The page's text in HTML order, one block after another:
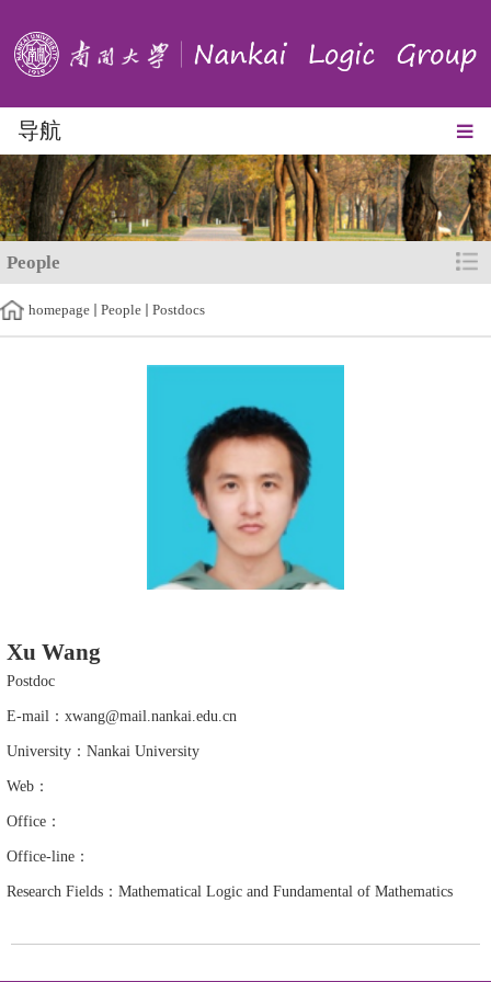
导航
People
homepage People Postdocs
Xu Wang
Postdoc
E-mail：xwang@mail.nankai.edu.cn
University：Nankai University
Web：
Office：
Office-line：
Research Fields：Mathematical Logic and Fundamental of Mathematics